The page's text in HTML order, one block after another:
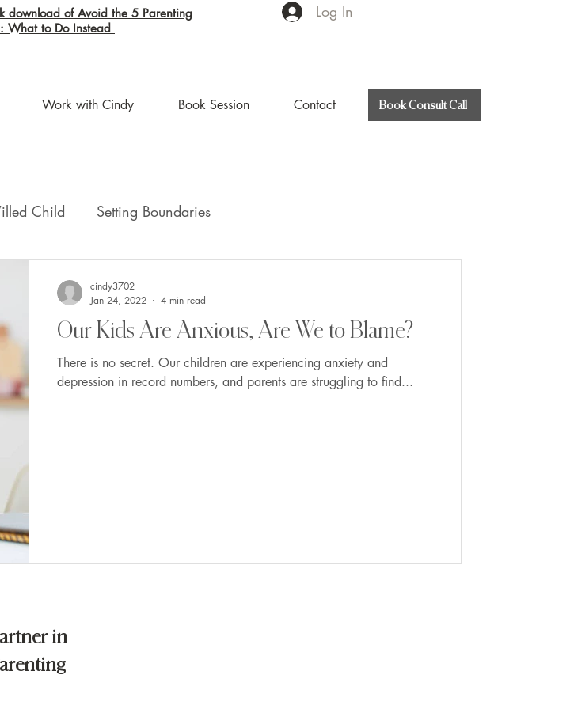
download of Avoid the 5 Parenting
What to Do Instead
Log In
Work with Cindy Book Session Contact Book Consult Call
Child Setting Boundaries
Our Kids Are Anxious, Are We to Blame?
There is no secret. Our children are experiencing anxiety and
depression in record numbers, and parents are struggling to find...
cindy3702
Jan 24, 2022
4 min read
in